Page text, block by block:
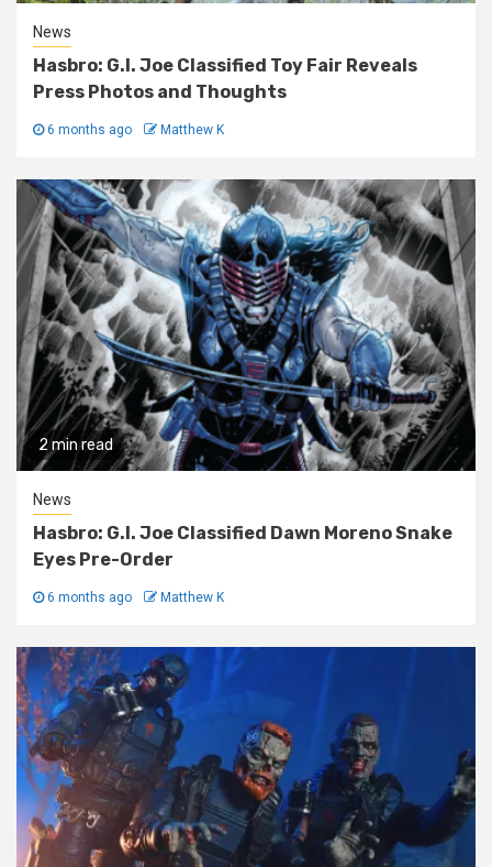
News
Hasbro: G.I. Joe Classified Toy Fair Reveals
Press Photos and Thoughts
6 months ago Matthew K
2 min read
News
Hasbro: G.I. Joe Classified Dawn Moreno Snake
Eyes Pre-Order
6 months ago Matthew K